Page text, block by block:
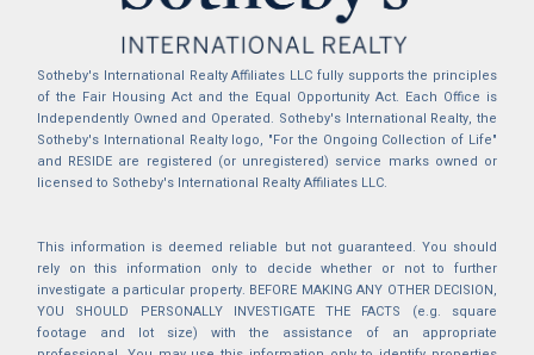
Sotheby's International Realty Affiliates LLC fully supports the principles
of the Fair Housing Act and the Equal Opportunity Act. Each Office is
Independently Owned and Operated. Sotheby's International Realty, the
Sotheby's International Realty logo, "For the Ongoing Collection of Life"
and RESIDE are registered (or unregistered) service marks owned or
licensed to Sotheby's International Realty Affiliates LLC.
This information is deemed reliable but not guaranteed. You should
rely on this information only to decide whether or not to further
investigate a particular property. BEFORE MAKING ANY OTHER DECISION,
YOU SHOULD PERSONALLY INVESTIGATE THE FACTS (e.g. square
footage and lot size) with the assistance of an appropriate